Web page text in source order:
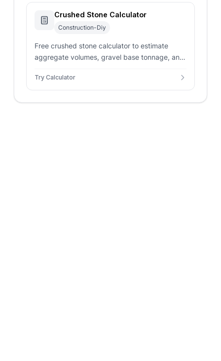
Crushed Stone Calculator
Construction-Diy
Free crushed stone calculator to estimate
aggregate volumes, gravel base tonnage, and
Try Calculator